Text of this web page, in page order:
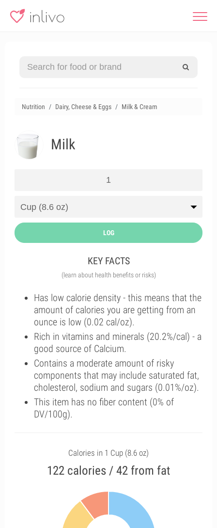
Nutrition Dairy, Cheese & Eggs Milk & Cream
Milk
LOG
KEY FACTS
(learn about health benefits or risks)
Has low calorie density - this means that the
amount of calories you are getting from an
ounce is low (0.02 cal/oz).
Rich in vitamins and minerals (20.2%/cal) - a
good source of Calcium.
Contains a moderate amount of risky
components that may include saturated fat,
cholesterol, sodium and sugars (0.01%/oz).
This item has no fiber content (0% of
DV/100g).
Calories in 1 Cup (8.6 oz)
122 calories / 42 from fat